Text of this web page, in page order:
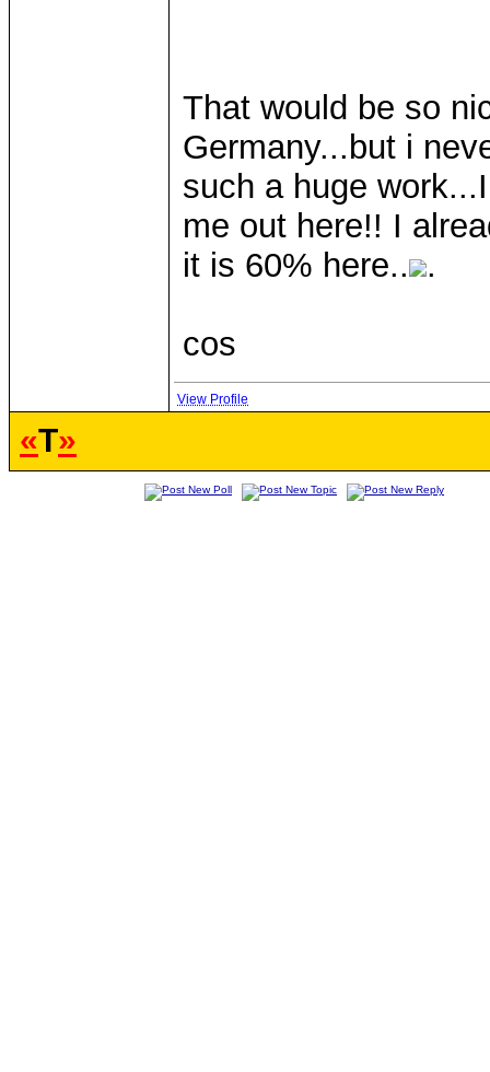
That would be so
Germany...but i
such a huge
me out here!! I
it is 60% here.. .
cos
View Profile
«T»